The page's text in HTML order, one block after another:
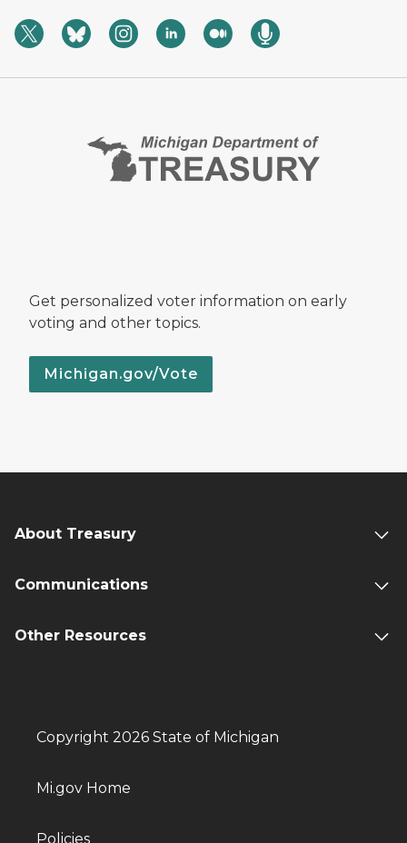
Get personalized voter information on early
voting and other topics.
Michigan.gov/Vote
About Treasury
Communications
Other Resources
Copyright 2026 State of Michigan
Mi.gov Home
Policies